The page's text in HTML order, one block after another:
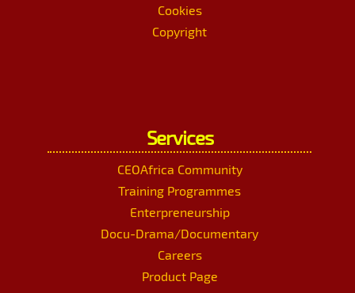
Cookies
Copyright
Services
CEOAfrica Community
Training Programmes
Enterpreneurship
Docu-Drama/Documentary
Careers
Product Page